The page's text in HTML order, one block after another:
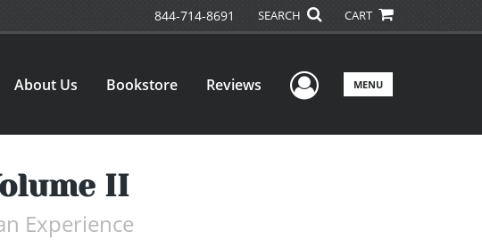
844-714-8691 SEARCH CART
About Us Bookstore Reviews User Menu
MENU
II
Experience